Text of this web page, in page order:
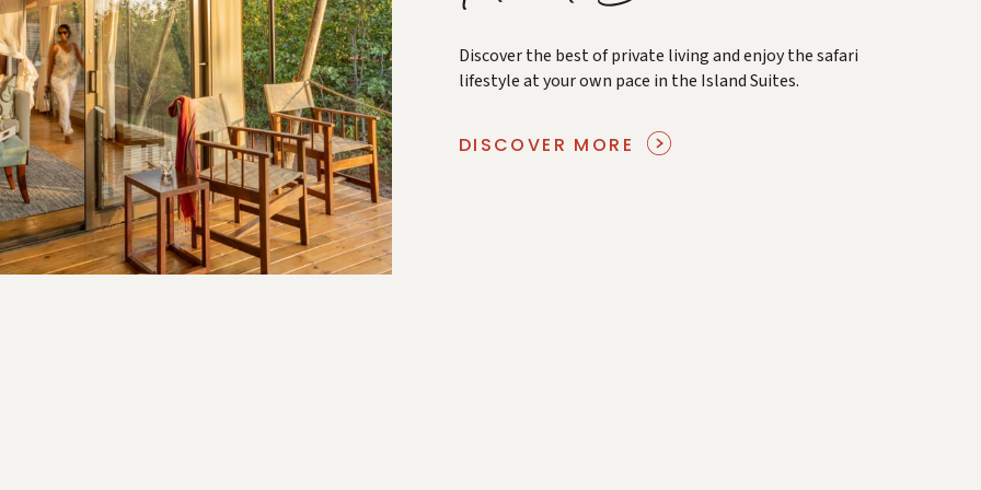
Discover the best of private living and enjoy the safari
lifestyle at your own pace in the Island Suites.
DISCOVER MORE